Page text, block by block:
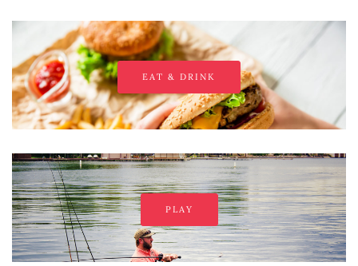
EAT & DRINK
PLAY